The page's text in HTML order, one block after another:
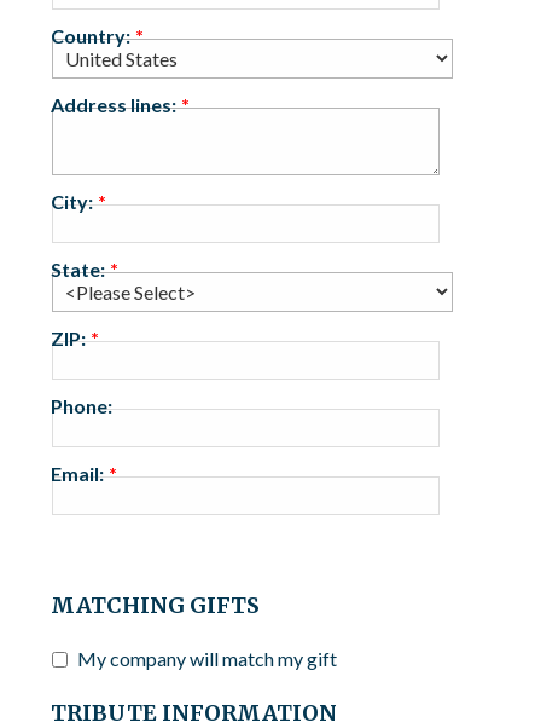
Country:
Address lines:
City:
State:
ZIP:
Phone:
Email:
MATCHING GIFTS
My company will match my gift
TRIBUTE INFORMATION